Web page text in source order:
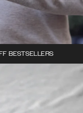
BESTSELLERS